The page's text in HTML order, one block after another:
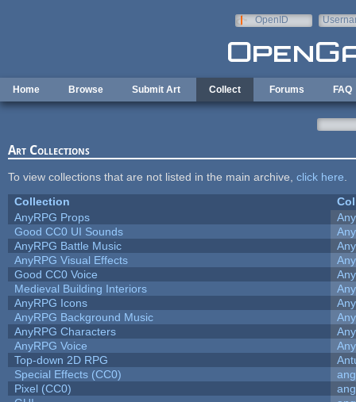
OpenID
Home Browse Submit Art Collect Forums FAQ
Art Collections
To view collections that are not listed in the main archive, click here
Collection
AnyRPG Props
Good CC0 UI Sounds
AnyRPG Battle Music
AnyRPG Visual Effects
Good CC0 Voice
Medieval Building Interiors
AnyRPG Icons
AnyRPG Background Music
AnyRPG Characters
AnyRPG Voice
Top-down 2D RPG
Special Effects (CC0)
Pixel (CC0)